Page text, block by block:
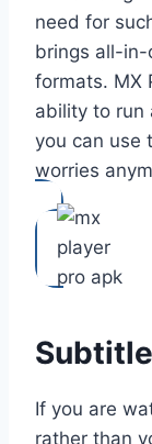
need for
brings all-
formats. MX
ability to run
you can use
worries
If you are
rather than